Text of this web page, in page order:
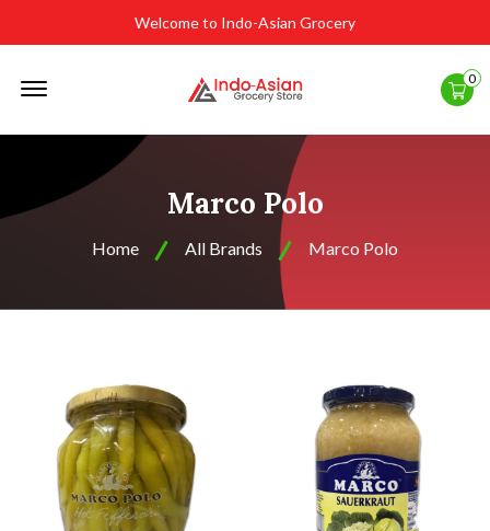
Welcome to Indo-Asian Grocery
0
Marco Polo
Home All Brands Marco Polo